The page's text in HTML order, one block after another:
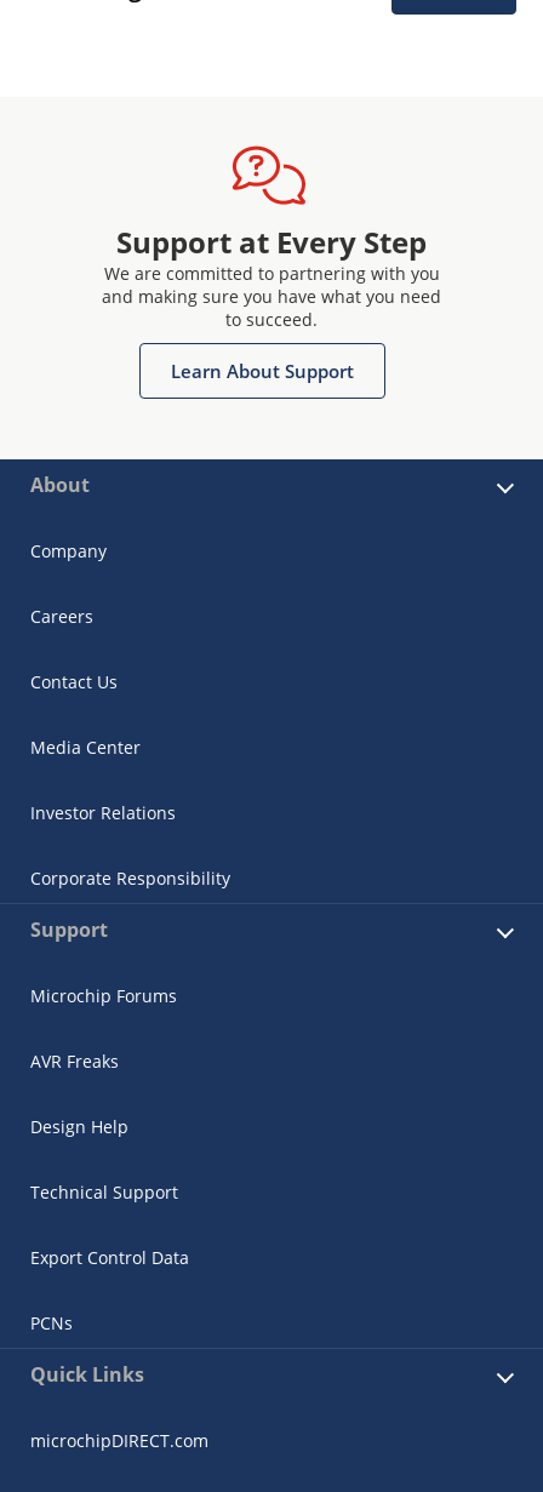
Support at Every Step
We are committed to partnering with you
and making sure you have what you need
to succeed.
Learn About Support
About
Company
Careers
Contact Us
Media Center
Investor Relations
Corporate Responsibility
Support
Microchip Forums
AVR Freaks
Design Help
Technical Support
Export Control Data
PCNs
Quick Links
microchipDIRECT.com